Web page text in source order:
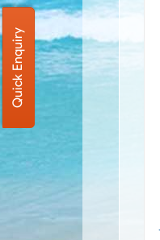
Quick Enquiry